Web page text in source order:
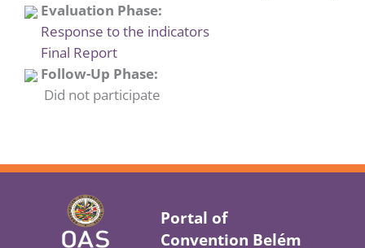
Evaluation Phase:
Response to the indicators
Final Report
Follow-Up Phase:
Did not participate
Portal of
Convention Belém